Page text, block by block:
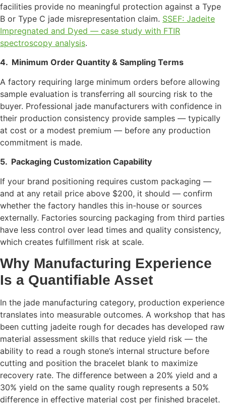
facilities provide no meaningful protection against a Type
B or Type C jade misrepresentation claim. SSEF: Jadeite
Impregnated and Dyed — case study with FTIR
spectroscopy analysis.
4. Minimum Order Quantity & Sampling Terms
A factory requiring large minimum orders before allowing
sample evaluation is transferring all sourcing risk to the
buyer. Professional jade manufacturers with confidence in
their production consistency provide samples — typically
at cost or a modest premium — before any production
commitment is made.
5. Packaging Customization Capability
If your brand positioning requires custom packaging —
and at any retail price above $200, it should — confirm
whether the factory handles this in-house or sources
externally. Factories sourcing packaging from third parties
have less control over lead times and quality consistency,
which creates fulfillment risk at scale.
Why Manufacturing Experience
Is a Quantifiable Asset
In the jade manufacturing category, production experience
translates into measurable outcomes. A workshop that has
been cutting jadeite rough for decades has developed raw
material assessment skills that reduce yield risk — the
ability to read a rough stone’s internal structure before
cutting and position the bracelet blank to maximize
recovery rate. The difference between a 20% yield and a
30% yield on the same quality rough represents a 50%
difference in effective material cost per finished bracelet.